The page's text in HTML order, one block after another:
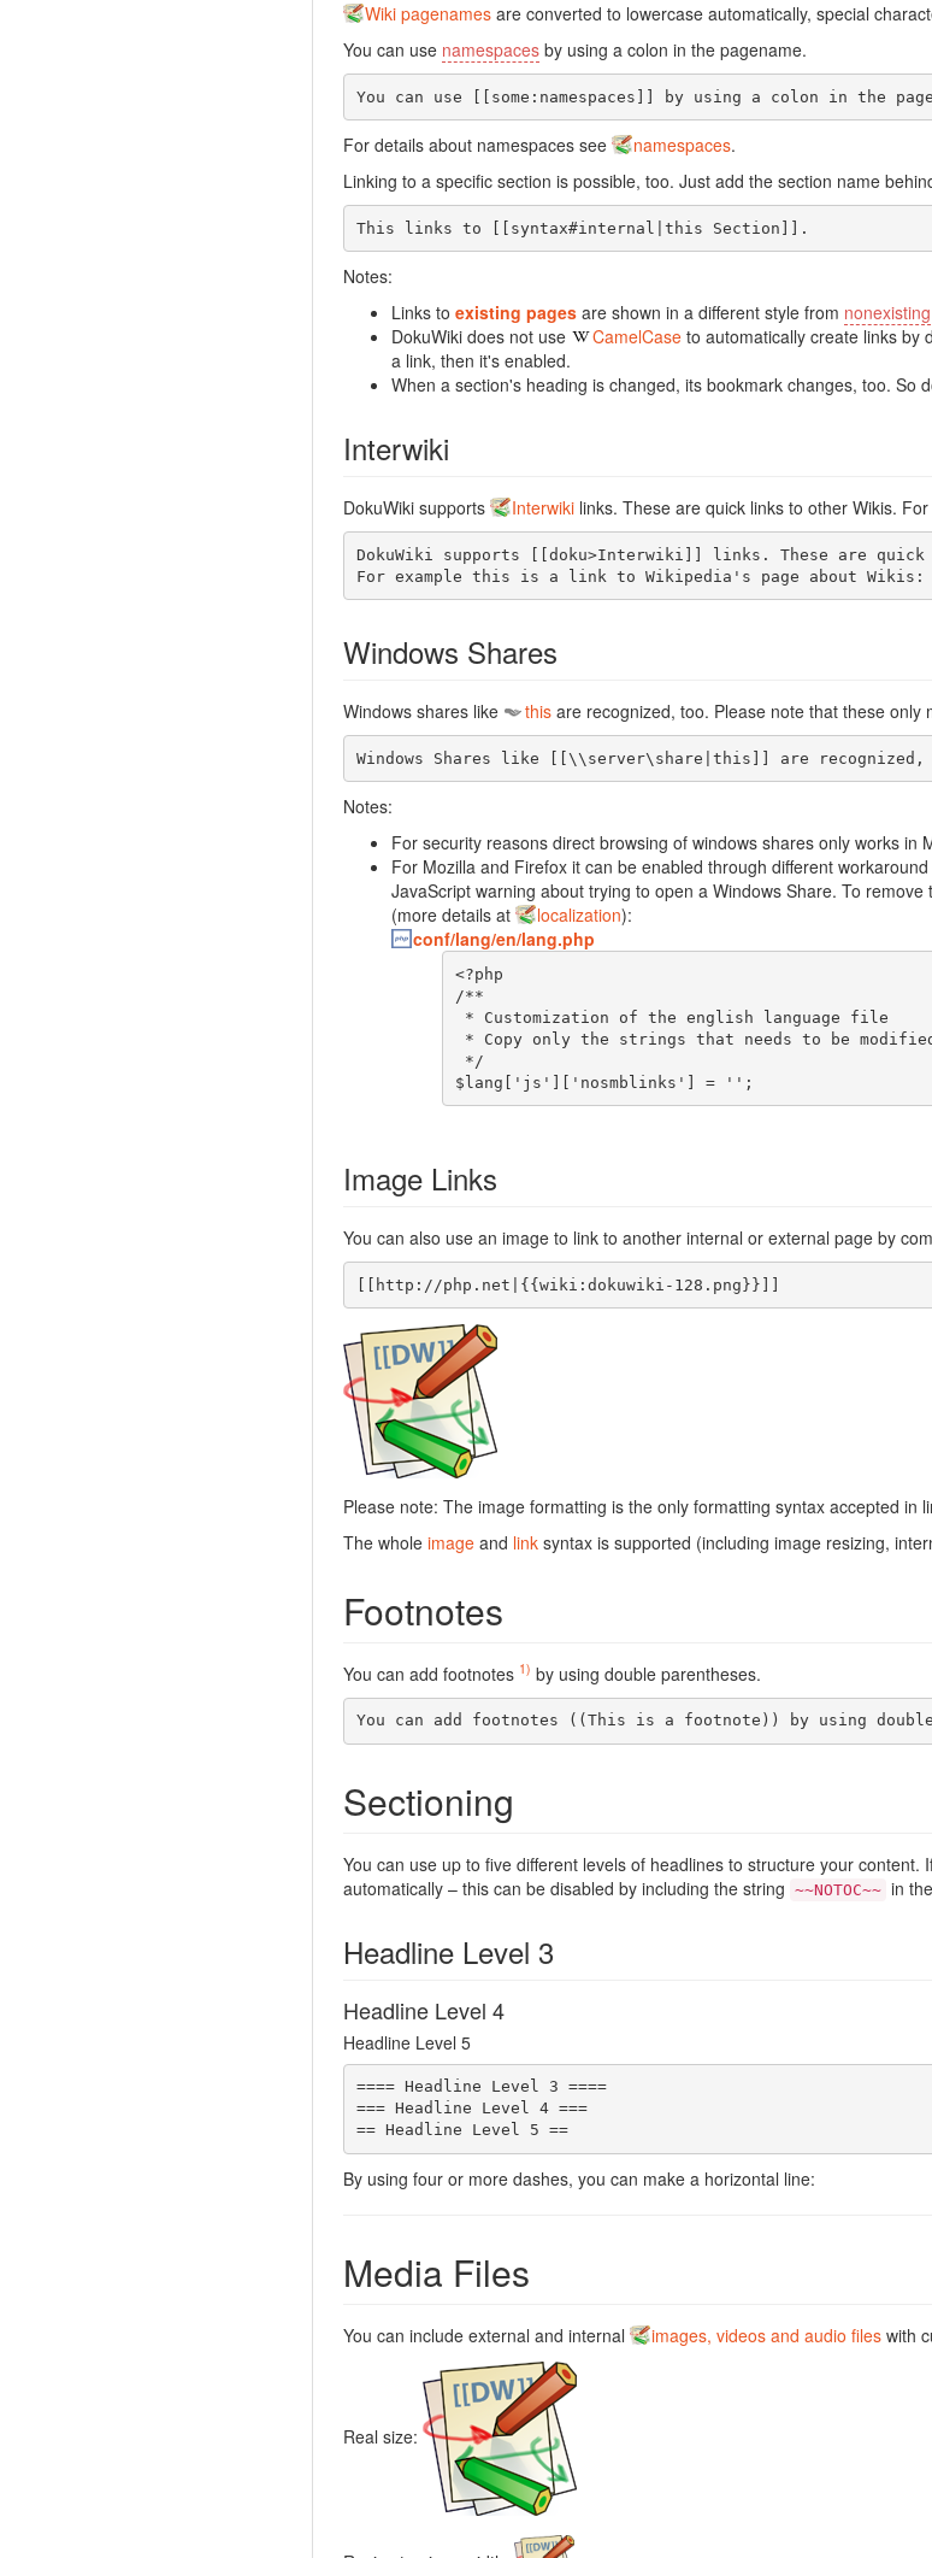
Wiki pagenames are converted to lowercase automatically, special
You can use namespaces by using a colon in the pagename.
You can use [[some:namespaces]] by using a colon in the
For details about namespaces see namespaces.
Linking to a specific section is possible, too. Just add the section name
This links to [[syntax#internal|this Section]].
Notes:
Links to existing pages are shown in a different style from nonexisting
DokuWiki does not use
CamelCase to automatically create links by
a link, then it's enabled.
When a section's heading is changed, its bookmark changes, too. So
Interwiki
DokuWiki supports Interwiki links. These are quick links to other Wikis.
DokuWiki supports [[doku>Interwiki]] links. These are
For example this is a link to Wikipedia's page about Wikis:
Windows Shares
Windows shares like this are recognized, too. Please note that these
Windows Shares like [[\\server\share|this]] are recognized,
Notes:
For security reasons direct browsing of windows shares only works in
For Mozilla and Firefox it can be enabled through different
JavaScript warning about trying to open a Windows Share. To
(more details at localization):
conf/lang/en/lang.php
<?php
/**
$lang['js']['nosmblinks'] = '';
Image Links
You can also use an image to link to another internal or external page by
[[http://php.net|{{wiki:dokuwiki-128.png}}]]
Please note: The image formatting is the only formatting syntax accepted in
The whole image and link syntax is supported (including image resizing,
Footnotes
You can add footnotes 1) by using double parentheses.
You can add footnotes ((This is a footnote)) by using double
Sectioning
You can use up to five different levels of headlines to structure your
automatically – this can be disabled by including the string ~~NOTOC~~ in
Headline Level 3
Headline Level 4
Headline Level 5
==== Headline Level 3 ====
=== Headline Level 4 ===
== Headline Level 5 ==
By using four or more dashes, you can make a horizontal line:
Media Files
You can include external and internal images, videos and audio files with
Real size: